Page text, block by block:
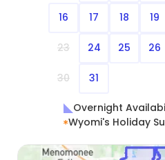
16 17 18 19
23 24 25 26
30 31
Overnight
Wyomi's Holiday